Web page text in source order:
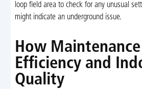
loop field area to check for any unusual
might indicate an underground issue.
How
Efficiency and
Quality